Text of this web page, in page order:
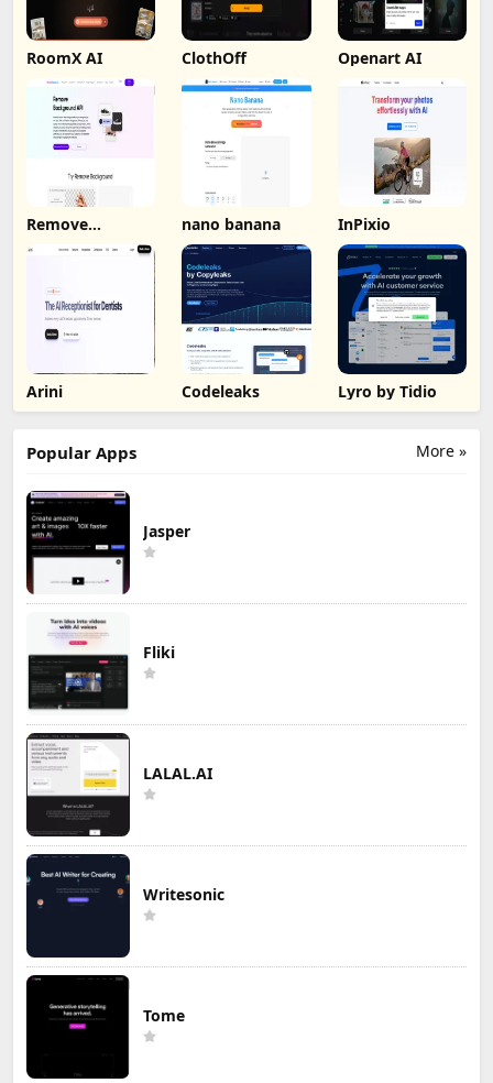
RoomX AI ClothOff Openart AI
Remove
Background by
Picsart
nano banana InPixio
Arini Codeleaks Lyro by Tidio
More »
Popular Apps
Jasper
Fliki
LALAL.AI
Writesonic
Tome